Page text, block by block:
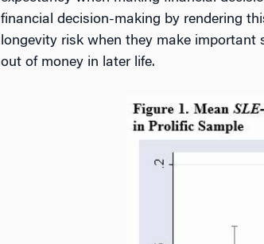
financial decision-making by rendering
longevity risk when they make important
out of money in later life.